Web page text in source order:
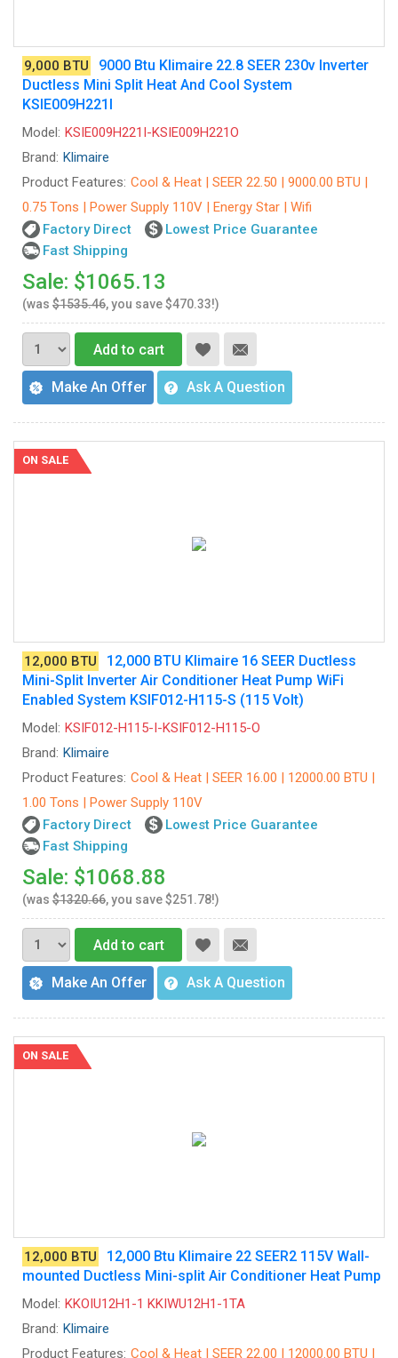
9,000 BTU
9000 Btu Klimaire 22.8 SEER 230v Inverter
Ductless Mini Split Heat And Cool System
KSIE009H221I
Model: KSIE009H221I-KSIE009H221O
Brand: Klimaire
Product Features: Cool & Heat | SEER 22.50 | 9000.00 BTU |
0.75 Tons | Power Supply 110V | Energy Star | Wifi
Factory Direct
Lowest Price Guarantee
Fast Shipping
Sale: $1065.13
(was $1535.46, you save $470.33!)
Add to cart
Make An Offer Ask A Question
ON SALE
12,000 BTU
12,000 BTU Klimaire 16 SEER Ductless
Mini-Split Inverter Air Conditioner Heat Pump WiFi
Enabled System KSIF012-H115-S (115 Volt)
Model: KSIF012-H115-I-KSIF012-H115-O
Brand: Klimaire
Product Features: Cool & Heat | SEER 16.00 | 12000.00 BTU |
1.00 Tons | Power Supply 110V
Factory Direct
Lowest Price Guarantee
Fast Shipping
Sale: $1068.88
(was $1320.66, you save $251.78!)
Add to cart
Make An Offer Ask A Question
ON SALE
12,000 BTU
12,000 Btu Klimaire 22 SEER2 115V Wall-
mounted Ductless Mini-split Air Conditioner Heat Pump
Model: KKOIU12H1-1 KKIWU12H1-1TA
Brand: Klimaire
Product Features: Cool & Heat | SEER 22.00 | 12000.00 BTU |